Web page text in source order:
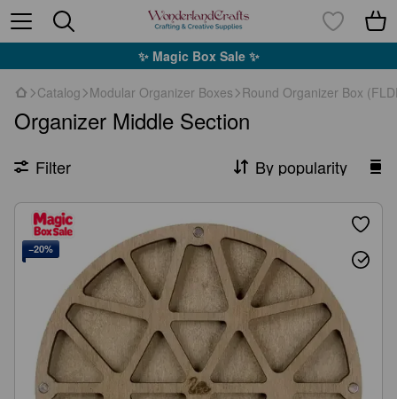
✨ Magic Box Sale ✨
Catalog Modular Organizer Boxes Round Organizer Box
Organizer Middle Section
Filter By popularity
−20%